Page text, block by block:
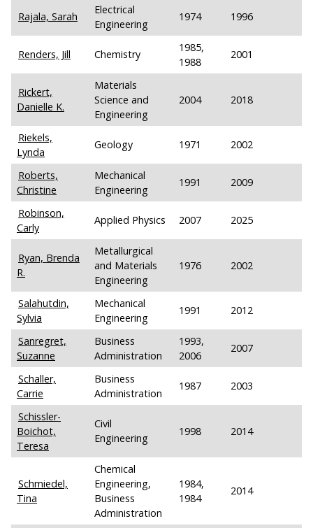
Rajala, Sarah
Electrical
Engineering
1974 1996
Renders, Jill Chemistry
1985,
1988
2001
Rickert,
Danielle K.
Materials
Science and
Engineering
2004 2018
Riekels,
Lynda
Geology 1971 2002
Roberts,
Christine
Mechanical
Engineering
1991 2009
Robinson,
Carly
Applied Physics 2007 2025
Ryan, Brenda
R.
Metallurgical
and Materials
Engineering
1976 2002
Salahutdin,
Sylvia
Mechanical
Engineering
1991 2012
Sanregret,
Suzanne
Business
Administration
1993,
2006
2007
Schaller,
Carrie
Business
Administration
1987 2003
Schissler-
Boichot,
Teresa
Civil
Engineering
1998 2014
Schmiedel,
Tina
Chemical
Engineering,
Business
Administration
1984,
1984
2014